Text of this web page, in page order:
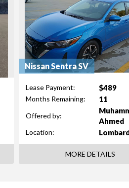
Nissan Sentra SV
Lease Payment: $489
Months Remaining: 11
Offered by:
Ahmed
Location:
MORE DETAILS